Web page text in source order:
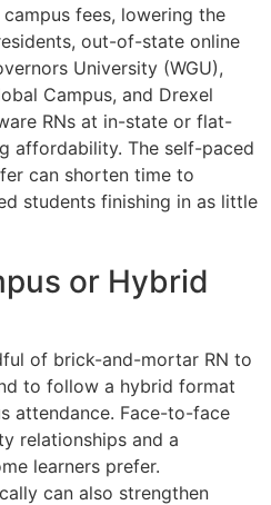
fees, lowering the
out-of-state online
University (WGU),
Campus, and Drexel
RNs at in-state or flat-
affordability. The self-paced
can shorten time to
students finishing in as little
or Hybrid
of brick-and-mortar RN to
to follow a hybrid format
attendance. Face-to-face
relationships and a
learners prefer.
can also strengthen